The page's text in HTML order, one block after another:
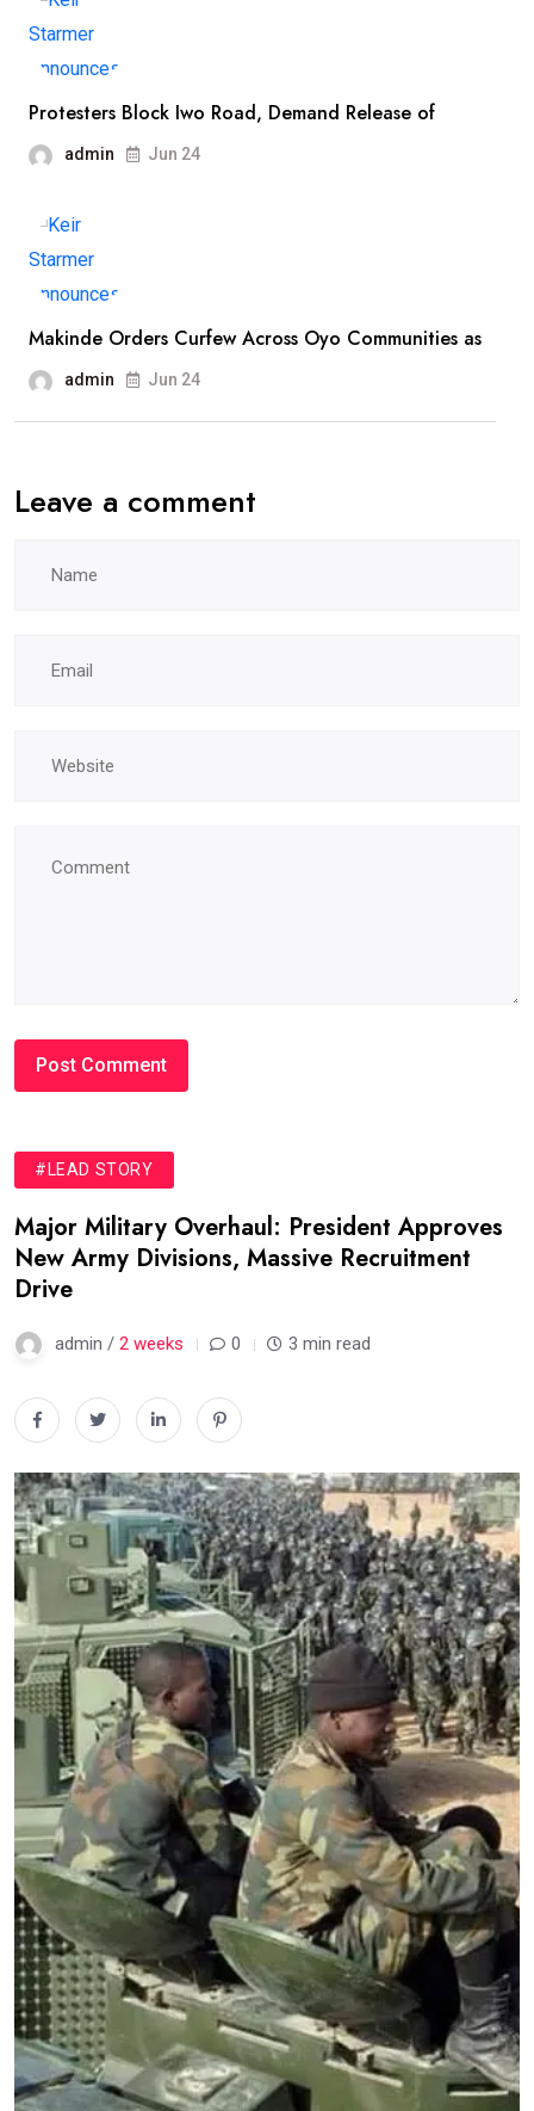
Protesters Block Iwo Road, Demand Release of
admin Jun 24
Makinde Orders Curfew Across Oyo Communities as
admin Jun 24
Leave a comment
#LEAD STORY
Major Military Overhaul: President Approves
New Army Divisions, Massive Recruitment
Drive
admin / 2 weeks 0 3 min read